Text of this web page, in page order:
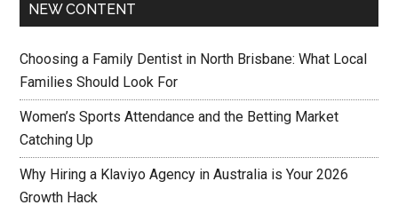
NEW CONTENT
Choosing a Family Dentist in North Brisbane: What Local
Families Should Look For
Women’s Sports Attendance and the Betting Market
Catching Up
Why Hiring a Klaviyo Agency in Australia is Your 2026
Growth Hack